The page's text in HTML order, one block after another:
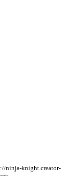
ninja-knight.creator-